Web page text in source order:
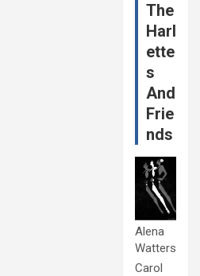
The
Harl
ette
s
And
Frie
nds
Alena
Watters
Carol